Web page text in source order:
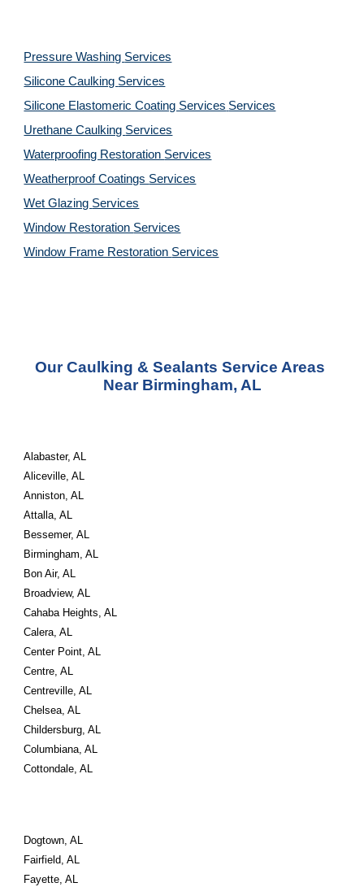
Pressure Washing Services
Silicone Caulking Services
Silicone Elastomeric Coating Services Services
Urethane Caulking Services
Waterproofing Restoration Services
Weatherproof Coatings Services
Wet Glazing Services
Window Restoration Services
Window Frame Restoration Services
Our Caulking & Sealants Service Areas
Near Birmingham, AL
Alabaster, AL
Aliceville, AL
Anniston, AL
Attalla, AL
Bessemer, AL
Birmingham, AL
Bon Air, AL
Broadview, AL
Cahaba Heights, AL
Calera, AL
Center Point, AL
Centre, AL
Centreville, AL
Chelsea, AL
Childersburg, AL
Columbiana, AL
Cottondale, AL
Dogtown, AL
Fairfield, AL
Fayette, AL